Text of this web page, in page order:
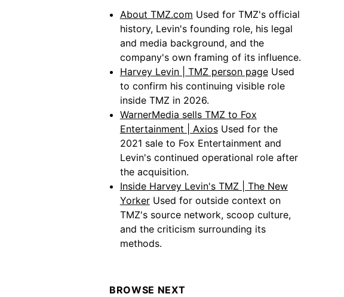
About TMZ.com Used for TMZ's official
history, Levin's founding role, his legal
and media background, and the
company's own framing of its influence.
Harvey Levin | TMZ person page Used
to confirm his continuing visible role
inside TMZ in 2026.
WarnerMedia sells TMZ to Fox
Entertainment | Axios Used for the
2021 sale to Fox Entertainment and
Levin's continued operational role after
the acquisition.
Inside Harvey Levin's TMZ | The New
Yorker Used for outside context on
TMZ's source network, scoop culture,
and the criticism surrounding its
methods.
BROWSE NEXT